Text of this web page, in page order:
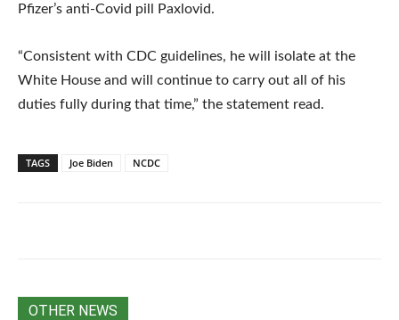
Pfizer’s anti-Covid pill Paxlovid.
“Consistent with CDC guidelines, he will isolate at the
White House and will continue to carry out all of his
duties fully during that time,” the statement read.
TAGS Joe Biden NCDC
OTHER NEWS